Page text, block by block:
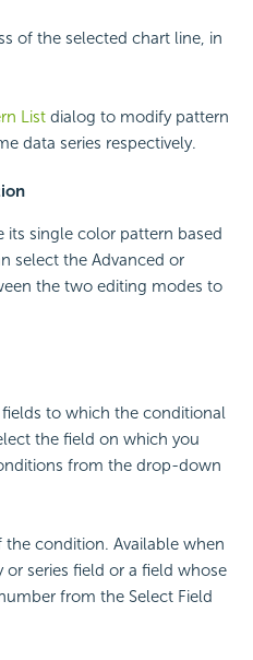
of the selected chart line, in
List dialog to modify pattern
data series respectively.
its single color pattern based
select the Advanced or
the two editing modes to
fields to which the conditional
the field on which you
from the drop-down
the condition. Available when
or series field or a field whose
from the Select Field